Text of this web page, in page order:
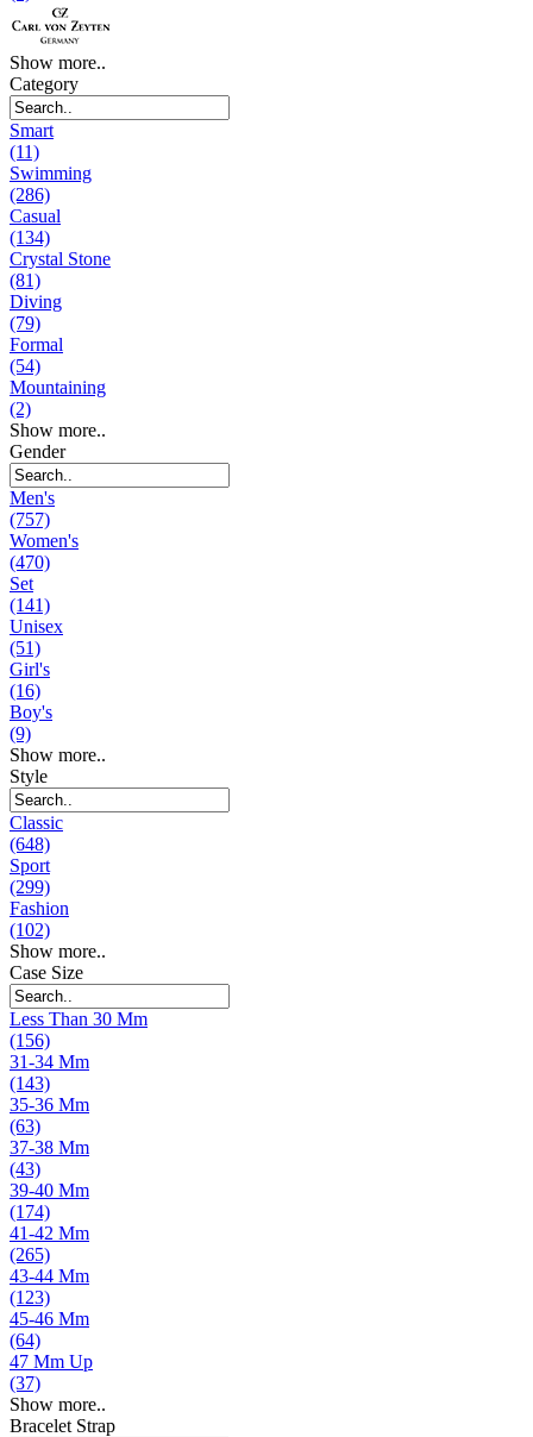
Show more..
Category
Smart
(11)
Swimming
(286)
Casual
(134)
Crystal Stone
(81)
Diving
(79)
Formal
(54)
Mountaining
(2)
Show more..
Gender
Men's
(757)
Women's
(470)
Set
(141)
Unisex
(51)
Girl's
(16)
Boy's
(9)
Show more..
Style
Classic
(648)
Sport
(299)
Fashion
(102)
Show more..
Case Size
Less Than 30 Mm
(156)
31-34 Mm
(143)
35-36 Mm
(63)
37-38 Mm
(43)
39-40 Mm
(174)
41-42 Mm
(265)
43-44 Mm
(123)
45-46 Mm
(64)
47 Mm Up
(37)
Show more..
Bracelet Strap